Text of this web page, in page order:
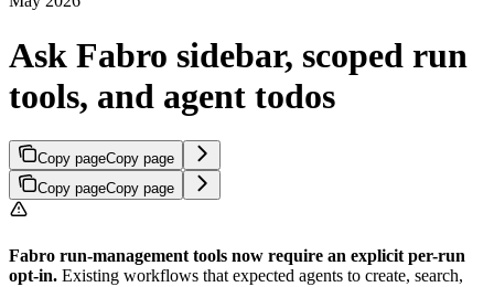
Ask Fabro sidebar, scoped run
tools, and agent todos
Copy pageCopy page
Copy pageCopy page
Fabro run-management tools now require an explicit per-run
opt-in. Existing workflows that expected agents to create, search,